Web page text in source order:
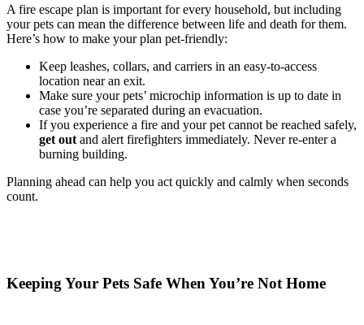
A fire escape plan is important for every household, but including
your pets can mean the difference between life and death for them.
Here’s how to make your plan pet-friendly:
Keep leashes, collars, and carriers in an easy-to-access
location near an exit.
Make sure your pets’ microchip information is up to date in
case you’re separated during an evacuation.
If you experience a fire and your pet cannot be reached safely,
get outand alert firefighters immediately. Never re-enter a
burning building.
Planning ahead can help you act quickly and calmly when seconds
count.
Keeping Your Pets Safe When You’re Not Home